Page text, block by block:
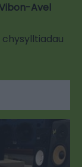
Avel